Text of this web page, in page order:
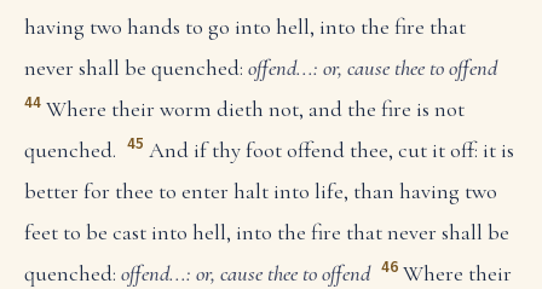
having two hands to go into hell, into the fire that
never shall be quenched: offend...: or, cause thee to offend
44 Where their worm dieth not, and the fire is not
quenched. 45 And if thy foot offend thee, cut it off: it is
better for thee to enter halt into life, than having two
feet to be cast into hell, into the fire that never shall be
quenched: offend...: or, cause thee to offend 46 Where their